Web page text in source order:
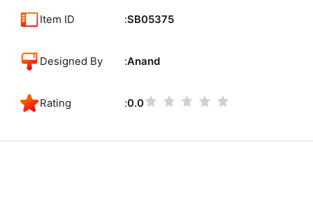
Item ID SB05375
Designed By Anand
Rating 0.0